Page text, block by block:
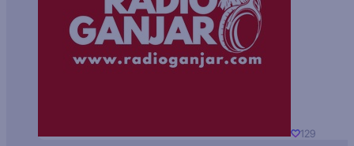
129